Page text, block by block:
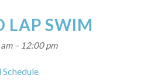
LAP SWIM
– 12:00 pm
Schedule